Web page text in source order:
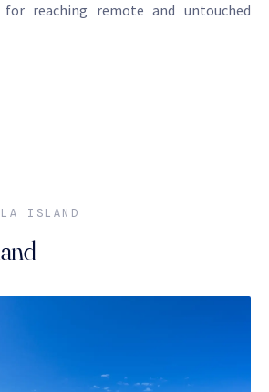
for reaching remote and untouched
ISLAND